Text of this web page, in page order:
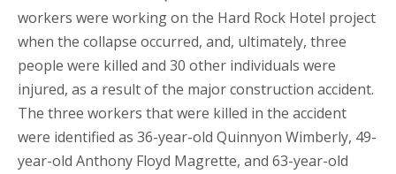
workers were working on the Hard Rock Hotel project
when the collapse occurred, and, ultimately, three
people were killed and 30 other individuals were
injured, as a result of the major construction accident.
The three workers that were killed in the accident
were identified as 36-year-old Quinnyon Wimberly, 49-
year-old Anthony Floyd Magrette, and 63-year-old